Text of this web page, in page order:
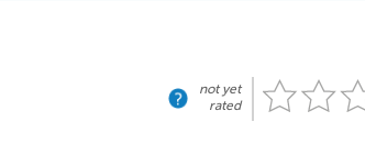
not yet
rated